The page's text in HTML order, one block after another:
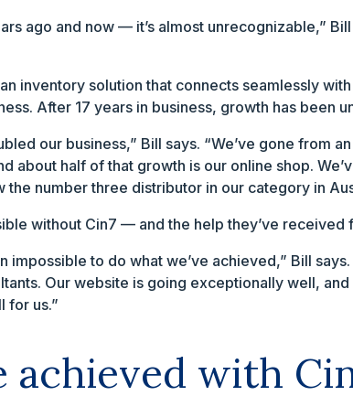
ago and now — it’s almost unrecognizable,”
inventory solution that connects seamlessly
After 17 years in business, growth has been
our business,” Bill says. “We’ve gone from
about half of that growth is our online shop.
the number three distributor in our category in
without Cin7 — and the help they’ve received
impossible to do what we’ve achieved,” Bill
Our website is going exceptionally well,
for us.”
achieved with